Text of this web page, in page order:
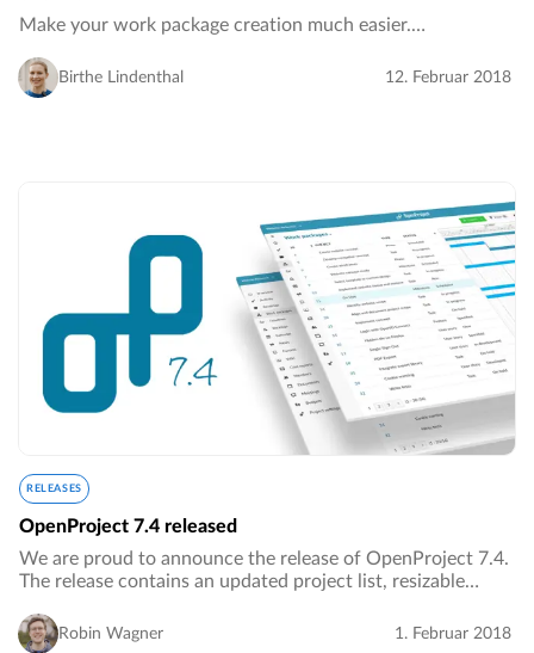
Make your work package creation much easier.…
Birthe Lindenthal 12. Februar 2018
RELEASES
OpenProject 7.4 released
We are proud to announce the release of OpenProject 7.4.
The release contains an updated project list, resizable
Robin Wagner 1. Februar 2018